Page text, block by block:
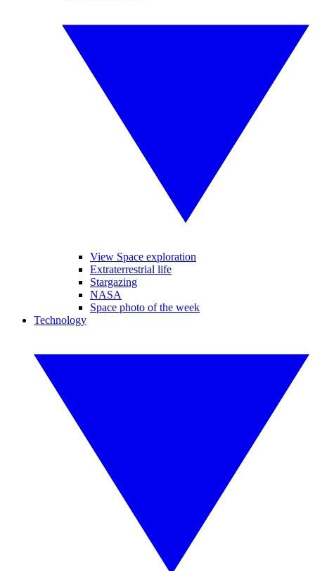
View Space exploration
Extraterrestrial life
Stargazing
NASA
Space photo of the week
Technology